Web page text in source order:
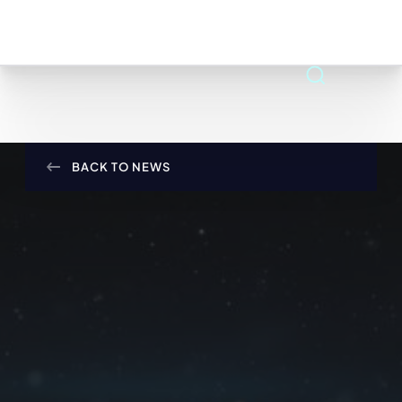
BACK TO NEWS